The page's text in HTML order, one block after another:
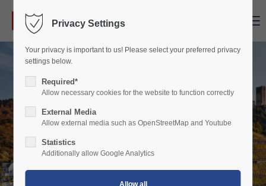
Login
Username
Password
Privacy Settings
Your privacy is important to us! Please select your preferred privacy
settings below.
Required*
Allow necessary cookies for the website to function correctly
External Media
Allow external media such as OpenStreetMap and Youtube
Statistics
Additionally allow Google Analytics